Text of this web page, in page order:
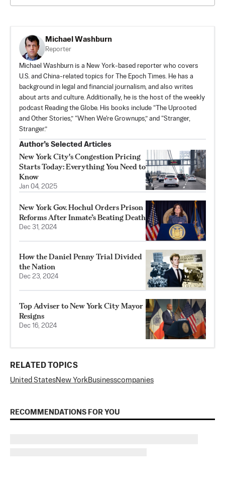
Michael Washburn
Reporter
Michael Washburn is a New York-based reporter who covers
U.S. and China-related topics for The Epoch Times. He has a
background in legal and financial journalism, and also writes
about arts and culture. Additionally, he is the host of the weekly
podcast Reading the Globe. His books include “The Uprooted
and Other Stories,” “When We're Grownups,” and “Stranger,
Stranger.”
Author’s Selected Articles
New York City's Congestion Pricing
Starts Today: Everything You Need to
Know
Jan 04, 2025
New York Gov. Hochul Orders Prison
Reforms After Inmate’s Beating Death
Dec 31, 2024
How the Daniel Penny Trial Divided
the Nation
Dec 23, 2024
Top Adviser to New York City Mayor
Resigns
Dec 16, 2024
RELATED TOPICS
United StatesNew York Businesscompanies
RECOMMENDATIONS FOR YOU